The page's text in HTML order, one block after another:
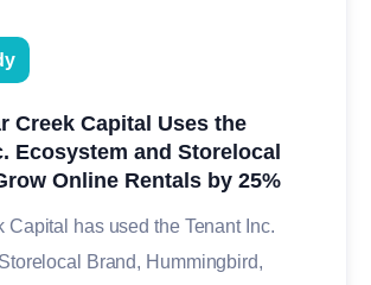
Creek Capital Uses the
Ecosystem and Storelocal
Online Rentals by 25%
Capital has used the Tenant Inc.
Brand, Hummingbird,